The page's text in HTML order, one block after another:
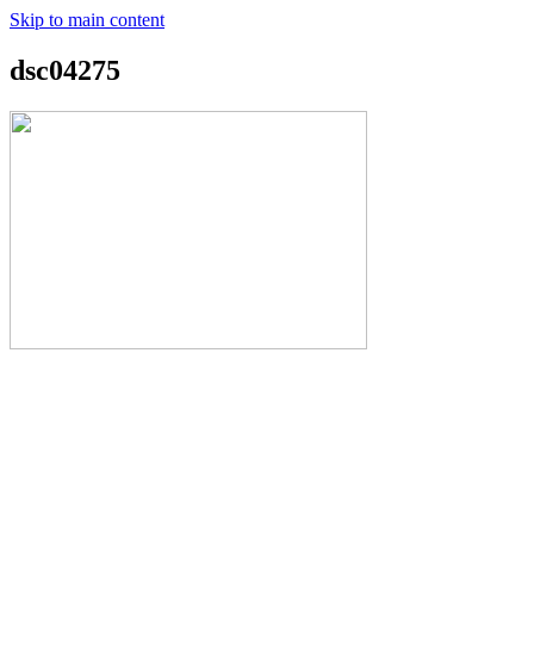
Skip to main content
dsc04275